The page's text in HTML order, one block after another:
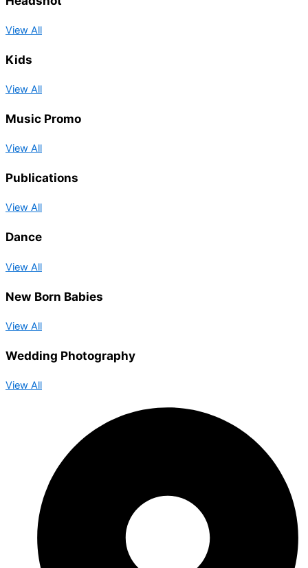
View All
Kids
View All
Music Promo
View All
Publications
View All
Dance
View All
New Born Babies
View All
Wedding Photography
View All